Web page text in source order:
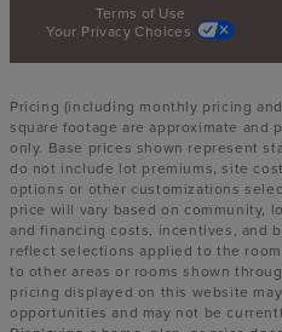
Terms of Use
Your Privacy Choices
Pricing (including monthly pricing
square footage are approximate and
only. Base prices shown represent
do not include lot premiums, site
options or other customizations
price will vary based on community,
and financing costs, incentives, and
reflect selections applied to the
to other areas or rooms shown
pricing displayed on this website
opportunities and may not be